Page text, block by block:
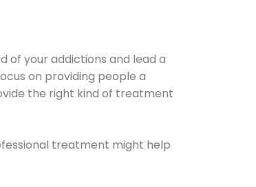
of your addictions and lead a
on providing people a
the right kind of treatment
treatment might help